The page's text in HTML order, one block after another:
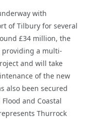
with
of Tilbury for several
£34 million, the
providing a multi-
and will take
of the new
also been secured
and Coastal
Thurrock